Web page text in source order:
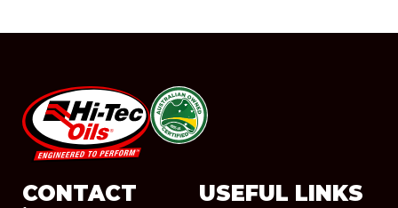
#08544
CONTACT USEFUL LINKS